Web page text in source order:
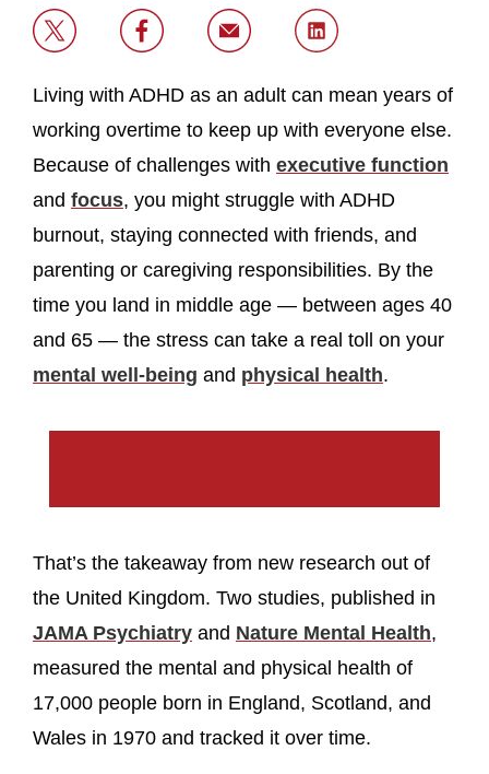
Living with ADHD as an adult can mean years of
working overtime to keep up with everyone else.
Because of challenges with executive function
and focus, you might struggle with ADHD
burnout, staying connected with friends, and
parenting or caregiving responsibilities. By the
time you land in middle age — between ages 40
and 65 — the stress can take a real toll on your
mental well-being and physical health.
That’s the takeaway from new research out of
the United Kingdom. Two studies, published in
JAMA Psychiatry and Nature Mental Health,
measured the mental and physical health of
17,000 people born in England, Scotland, and
Wales in 1970 and tracked it over time.